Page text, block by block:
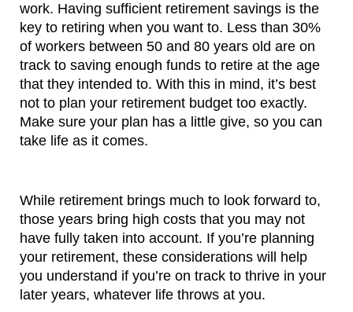
work. Having sufficient retirement savings is the
key to retiring when you want to. Less than 30%
of workers between 50 and 80 years old are on
track to saving enough funds to retire at the age
that they intended to. With this in mind, it’s best
not to plan your retirement budget too exactly.
Make sure your plan has a little give, so you can
take life as it comes.
While retirement brings much to look forward to,
those years bring high costs that you may not
have fully taken into account. If you’re planning
your retirement, these considerations will help
you understand if you’re on track to thrive in your
later years, whatever life throws at you.